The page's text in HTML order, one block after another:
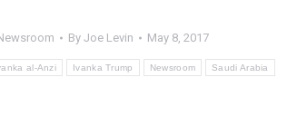
By Joe Levin May 8, 2017
al-Anzi Ivanka Trump Newsroom Saudi Arabia